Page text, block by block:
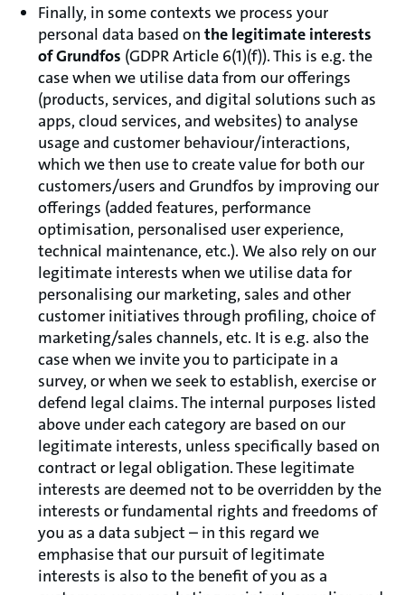
Finally, in some contexts we process your
personal data based on the legitimate interests
of Grundfos (GDPR Article 6(1)(f)). This is e.g. the
case when we utilise data from our offerings
(products, services, and digital solutions such as
apps, cloud services, and websites) to analyse
usage and customer behaviour/interactions,
which we then use to create value for both our
customers/users and Grundfos by improving our
offerings (added features, performance
optimisation, personalised user experience,
technical maintenance, etc.). We also rely on our
legitimate interests when we utilise data for
personalising our marketing, sales and other
customer initiatives through profiling, choice of
marketing/sales channels, etc. It is e.g. also the
case when we invite you to participate in a
survey, or when we seek to establish, exercise or
defend legal claims. The internal purposes listed
above under each category are based on our
legitimate interests, unless specifically based on
contract or legal obligation. These legitimate
interests are deemed not to be overridden by the
interests or fundamental rights and freedoms of
you as a data subject – in this regard we
emphasise that our pursuit of legitimate
interests is also to the benefit of you as a